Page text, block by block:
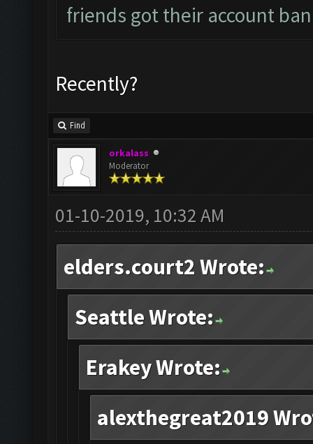
friends got their account
Recently?
Find
orkalass
Moderator
01-10-2019, 10:32 AM
elders.court2 Wrote:
Seattle Wrote:
Erakey Wrote:
alexthegreat2019